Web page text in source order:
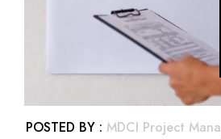
POSTED BY : MDCI Project